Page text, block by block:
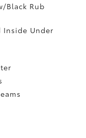
Black Rub
Inside Under